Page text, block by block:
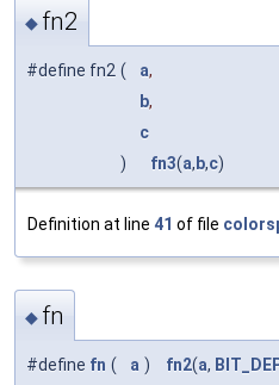
◆ fn2
#define fn2 ( a,
b,
c
)
fn3(a, b,c)
Definition at line 41 of file
◆ fn
#define fn ( a ) fn2(a,